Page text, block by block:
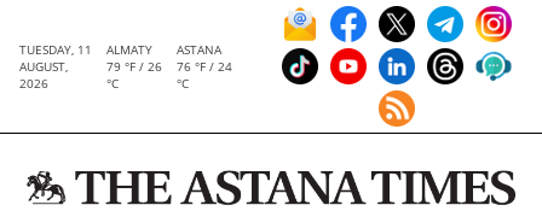
TUESDAY, 11
AUGUST,
2026
ALMATY
79 °F / 26
°C
ASTANA
76 °F / 24
°C